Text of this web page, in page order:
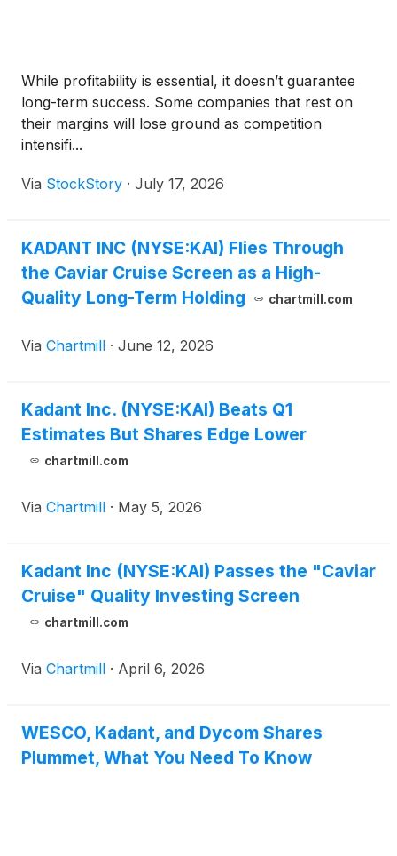
While profitability is essential, it doesn’t guarantee
long-term success. Some companies that rest on
their margins will lose ground as competition
intensifi...
Via StockStory · July 17, 2026
KADANT INC (NYSE:KAI) Flies Through
the Caviar Cruise Screen as a High-
Quality Long-Term Holding
chartmill.com
Via Chartmill · June 12, 2026
Kadant Inc. (NYSE:KAI) Beats Q1
Estimates But Shares Edge Lower
chartmill.com
Via Chartmill · May 5, 2026
Kadant Inc (NYSE:KAI) Passes the "Caviar
Cruise" Quality Investing Screen
chartmill.com
Via Chartmill · April 6, 2026
WESCO, Kadant, and Dycom Shares
Plummet, What You Need To Know